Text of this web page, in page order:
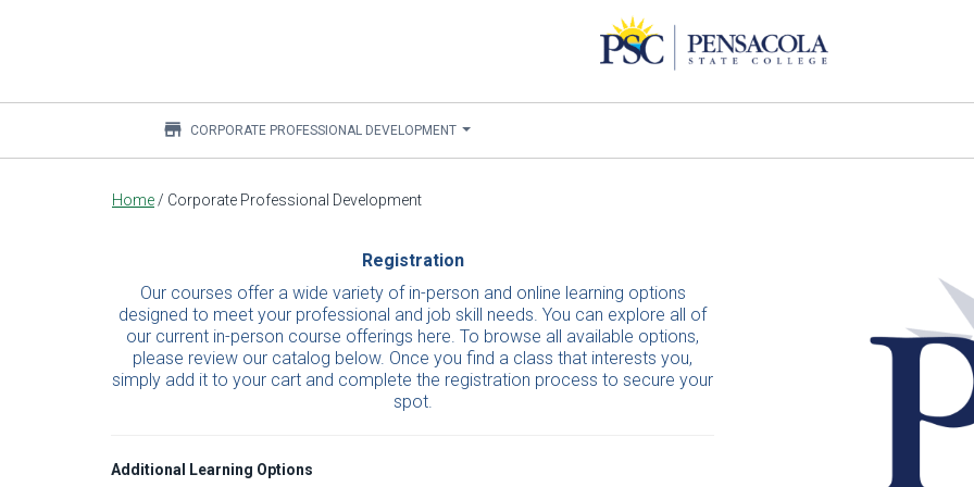
Main
store CORPORATE PROFESSIONAL DEVELOPMENT
Home / Corporate Professional Development
Registration
Our courses offer a wide variety of in-person and online learning options
designed to meet your professional and job skill needs. You can explore all of
our current in-person course offerings here. To browse all available options,
please review our catalog below. Once you find a class that interests you,
simply add it to your cart and complete the registration process to secure your
spot.
Additional Learning Options